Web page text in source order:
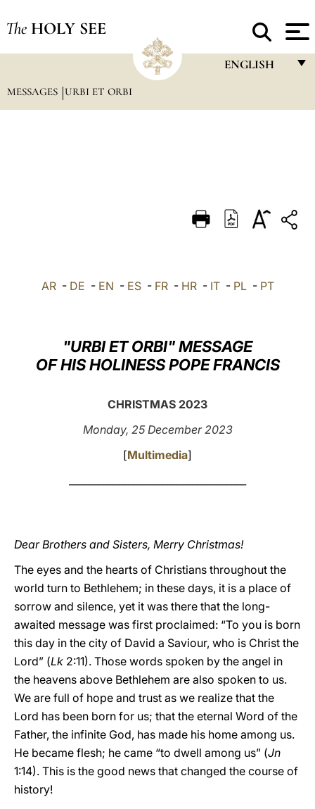
The HOLY SEE
ENGLISH
DEUTSCH
العربيّة
LATINE
MESSAGES URBI ET ORBI
AR- DE - EN - ES- FR- HR- IT- PL- PT
"URBI ET ORBI" MESSAGE
OF HIS HOLINESS POPE FRANCIS
CHRISTMAS 2023
Monday, 25 December 2023
[Multimedia]
Dear Brothers and Sisters, Merry Christmas!
The eyes and the hearts of Christians throughout the
world turn to Bethlehem; in these days, it is a place of
sorrow and silence, yet it was there that the long-
awaited message was first proclaimed: “To you is born
this day in the city of David a Saviour, who is Christ the
Lord” (Lk 2:11). Those words spoken by the angel in
the heavens above Bethlehem are also spoken to us.
We are full of hope and trust as we realize that the
Lord has been born for us; that the eternal Word of the
Father, the infinite God, has made his home among us.
He became flesh; he came “to dwell among us” (Jn
1:14). This is the good news that changed the course of
history!